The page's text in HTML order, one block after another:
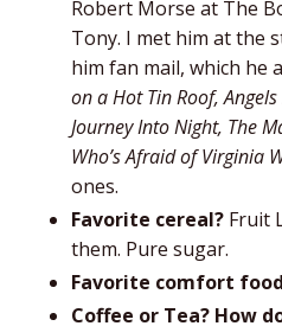
Robert Morse at The
Tony. I met him at the
him fan mail, which he
on a Hot Tin Roof,
Journey Into Night, The
Who’s Afraid of Virginia
ones.
Favorite cereal? Fruit
them. Pure sugar.
Favorite comfort
Coffee or Tea? How